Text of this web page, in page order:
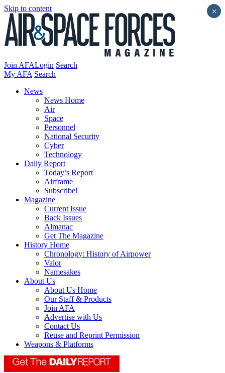
Skip to content
Join AFALogin Search
My AFA Search
News
News Home
Air
Space
Personnel
National Security
Cyber
Technology
Daily Report
Today’s Report
Airframe
Subscribe!
Magazine
Current Issue
Back Issues
Almanac
Get The Magazine
History Home
Chronology: History of Airpower
Valor
Namesakes
About Us
About Us Home
Our Staff & Products
Join AFA
Advertise with Us
Contact Us
Reuse and Reprint Permission
Weapons & Platforms
×